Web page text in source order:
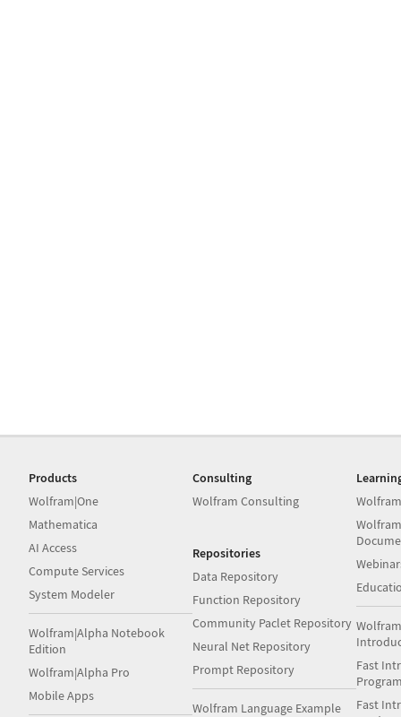
Products
Wolfram|One
Mathematica
AI Access
Compute Services
System Modeler
Wolfram|Alpha Notebook
Edition
Wolfram|Alpha Pro
Mobile Apps
Consulting
Wolfram Consulting
Repositories
Data Repository
Function Repository
Community Paclet Repository
Neural Net Repository
Prompt Repository
Wolfram Language Example
Fast
Fast